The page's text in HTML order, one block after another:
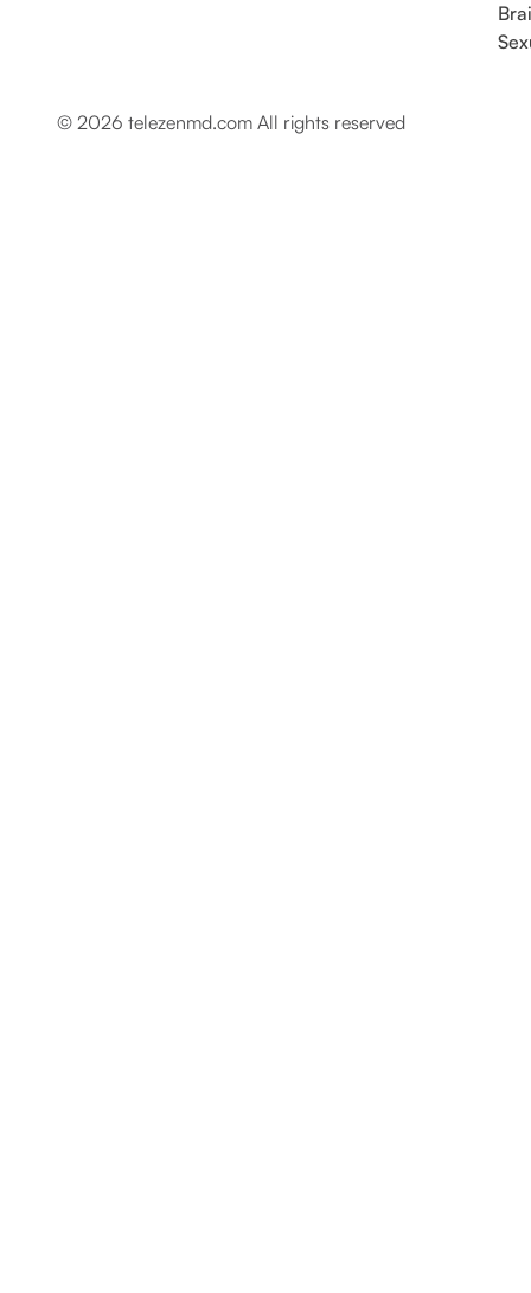
© 2026 telezenmd.com All rights reserved